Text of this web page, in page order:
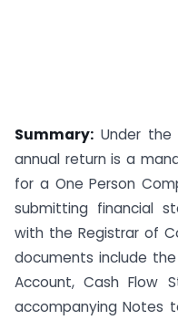
Summary: Under the
annual return is a
for a One Person
submitting financial
with the Registrar of
documents include
Account, Cash Flow
accompanying Notes